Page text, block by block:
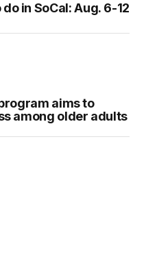
in SoCal: Aug. 6-12
aims to
among older adults